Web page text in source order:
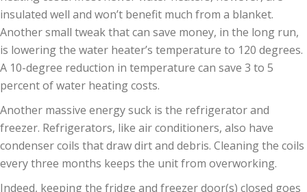
insulated well and won’t benefit much from a blanket.
Another small tweak that can save money, in the long run,
is lowering the water heater’s temperature to 120 degrees.
A 10-degree reduction in temperature can save 3 to 5
percent of water heating costs.
Another massive energy suck is the refrigerator and
freezer. Refrigerators, like air conditioners, also have
condenser coils that draw dirt and debris. Cleaning the coils
every three months keeps the unit from overworking.
Indeed, keeping the fridge and freezer door(s) closed goes